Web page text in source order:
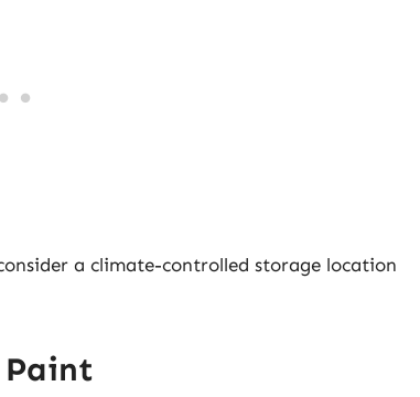
a climate-controlled storage location
Paint